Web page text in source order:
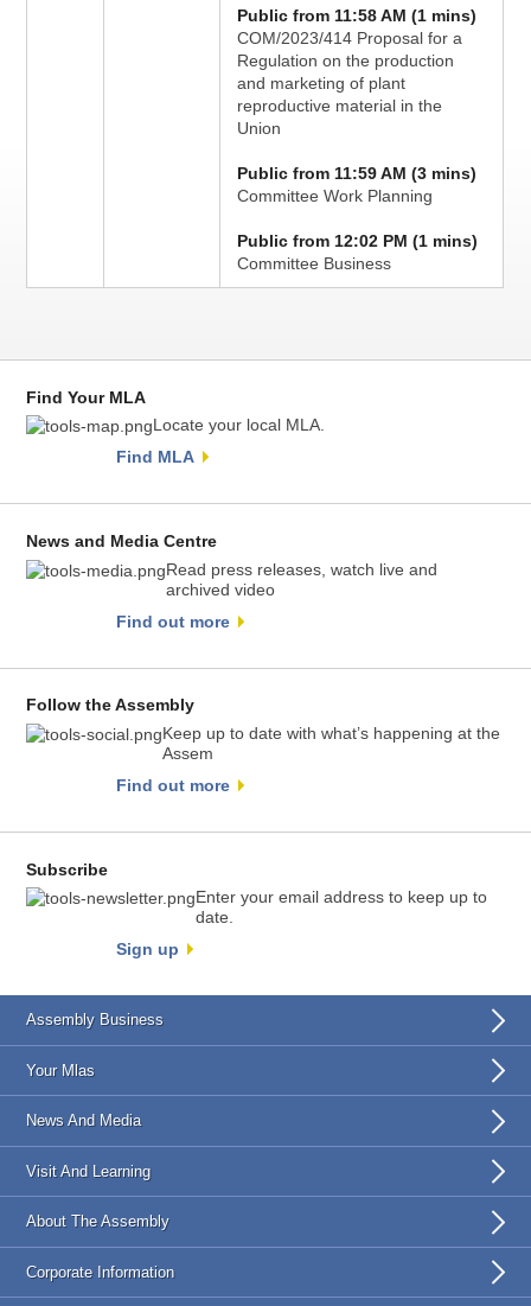
Public from 11:58 AM (1 mins)
COM/2023/414 Proposal for a
Regulation on the production
and marketing of plant
reproductive material in the
Union
Public from 11:59 AM (3 mins)
Committee Work Planning
Public from 12:02 PM (1 mins)
Committee Business
Find Your MLA
Locate your local MLA.
Find MLA
News and Media Centre
Read press releases, watch live and
archived video
Find out more
Follow the Assembly
Keep up to date with what’s happening at the
Assem
Find out more
Subscribe
Enter your email address to keep up to
date.
Sign up
Assembly Business
Your Mlas
News And Media
Visit And Learning
About The Assembly
Corporate Information